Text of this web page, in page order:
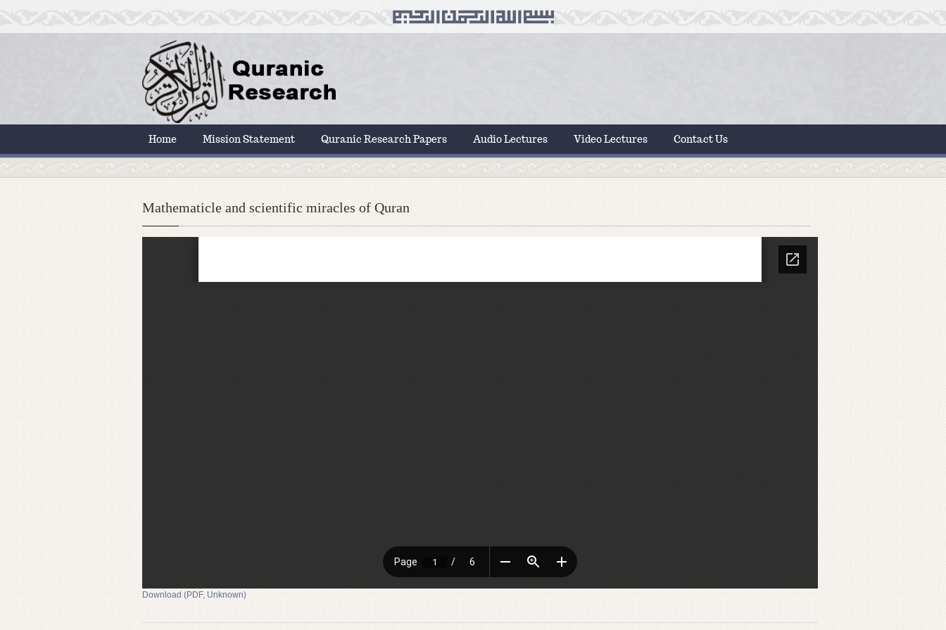
Home Mission Statement Quranic Research Papers Audio Lectures Video Lectures Contact Us
Mathematicle and scientific miracles of Quran
Download (PDF, Unknown)